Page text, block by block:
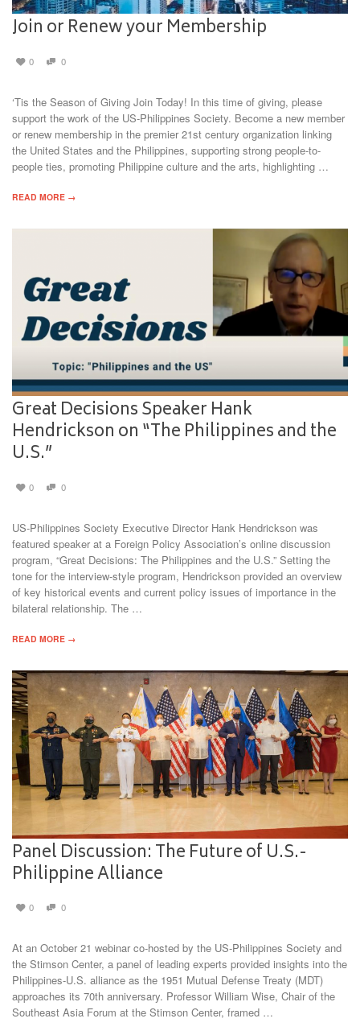
Join or Renew your Membership
0 0
‘Tis the Season of Giving Join Today! In this time of giving, please
support the work of the US-Philippines Society. Become a new member
or renew membership in the premier 21st century organization linking
the United States and the Philippines, supporting strong people-to-
people ties, promoting Philippine culture and the arts, highlighting …
READ MORE →
Great Decisions Speaker Hank
Hendrickson on “The Philippines and the
U.S.”
0 0
US-Philippines Society Executive Director Hank Hendrickson was
featured speaker at a Foreign Policy Association’s online discussion
program, “Great Decisions: The Philippines and the U.S.” Setting the
tone for the interview-style program, Hendrickson provided an overview
of key historical events and current policy issues of importance in the
bilateral relationship. The …
READ MORE →
Panel Discussion: The Future of U.S.-
Philippine Alliance
0 0
At an October 21 webinar co-hosted by the US-Philippines Society and
the Stimson Center, a panel of leading experts provided insights into the
Philippines-U.S. alliance as the 1951 Mutual Defense Treaty (MDT)
approaches its 70th anniversary. Professor William Wise, Chair of the
Southeast Asia Forum at the Stimson Center, framed …